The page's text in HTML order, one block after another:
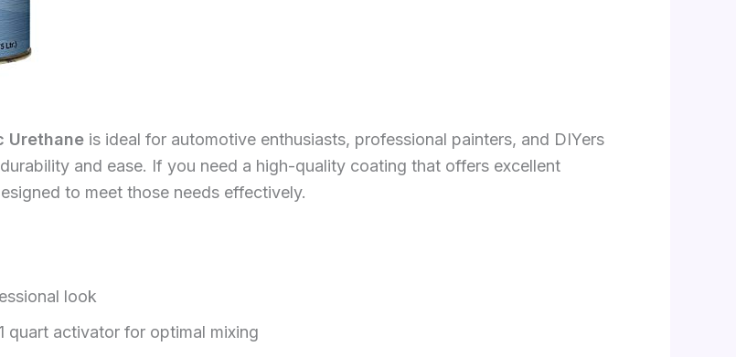
Urethane is ideal for automotive enthusiasts, professional painters, and DIYers
and ease. If you need a high-quality coating that offers excellent
to meet those needs effectively.
look
quart activator for optimal mixing